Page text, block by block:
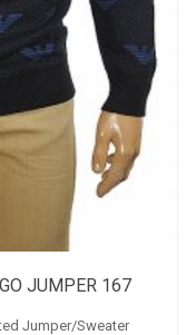
JUMPER 167
Jumper/Sweater